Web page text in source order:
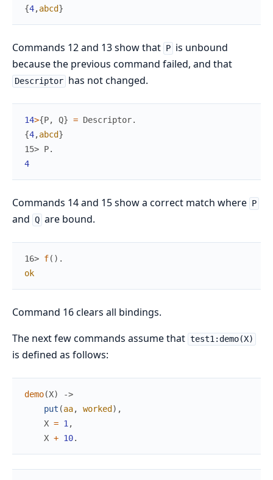
{4,abcd}
Commands 12 and 13 show that P is unbound
because the previous command failed, and that
Descriptor has not changed.
14>{P, Q} = Descriptor.
{4,abcd}
15> P.
4
Commands 14 and 15 show a correct match where P
and Q are bound.
16> f( ) .
ok
Command 16 clears all bindings.
The next few commands assume that test1:demo(X)
is defined as follows:
demo(X)
->
put (aa, worked ) ,
X = 1 ,
X + 10.